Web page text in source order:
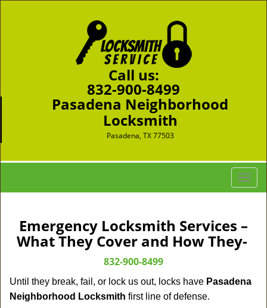
Call us:
832-900-8499
Pasadena Neighborhood
Locksmith
Pasadena, TX 77503
T
o
l
e
v
Emergency Locksmith Services –
What They Cover and How They-
832-900-8499
Until they break, fail, or lock us out, locks have Pasadena
Neighborhood Locksmith first line of defense.